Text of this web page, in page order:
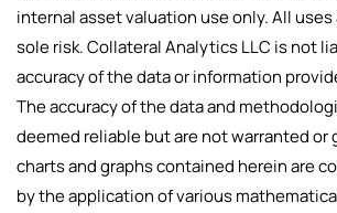
internal asset valuation use only. All uses
sole risk. Collateral Analytics LLC is not
accuracy of the data or information
The accuracy of the data and
deemed reliable but are not warranted or
charts and graphs contained herein are
by the application of various